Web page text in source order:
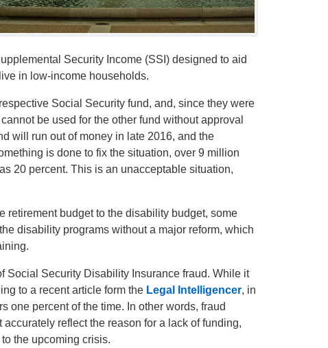
Security Income (SSI) designed to aid
in low-income households.
Social Security fund, and, since they were
be used for the other fund without approval
will run out of money in late 2016, and the
is done to fix the situation, over 9 million
20 percent. This is an unacceptable situation,
retirement budget to the disability budget, some
disability programs without a major reform, which
Social Security Disability Insurance fraud. While it
to a recent article form the Legal Intelligencer, in
one percent of the time. In other words, fraud
reflect the reason for a lack of funding,
the upcoming crisis.